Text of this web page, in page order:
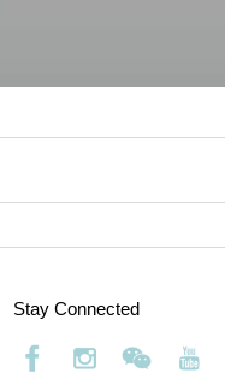
Stay Connected